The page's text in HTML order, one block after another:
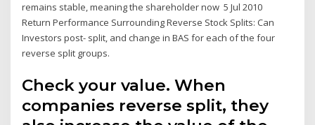
remains stable, meaning the shareholder now 5 Jul 2010
Return Performance Surrounding Reverse Stock Splits: Can
Investors post- split, and change in BAS for each of the four
reverse split groups.
Check your value. When
companies reverse split, they